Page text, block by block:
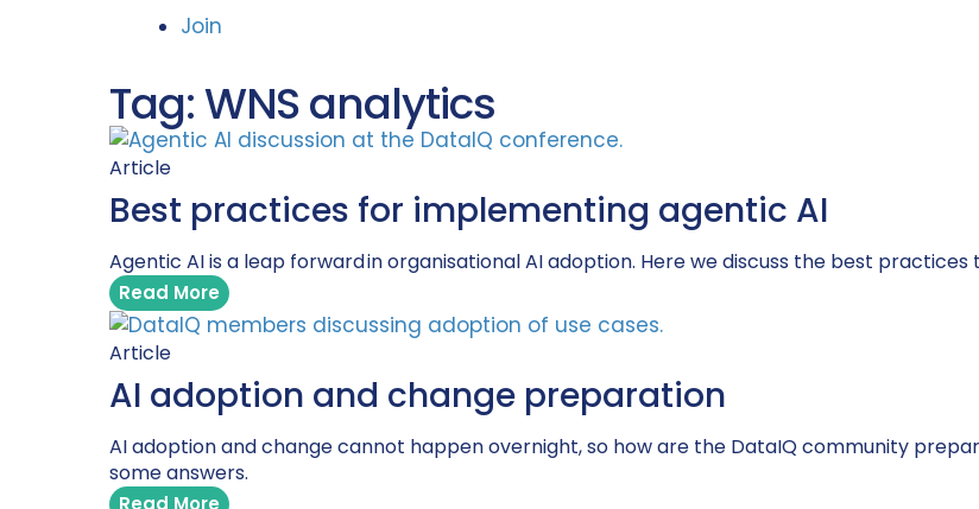
Join
Tag: WNS analytics
Article
Best practices for implementing agentic AI
Agentic AI is a leap forward in organisational AI adoption. Here we discuss the best
Read More
Article
AI adoption and change preparation
AI adoption and change cannot happen overnight, so how are the DataIQ community
some answers.
Read More